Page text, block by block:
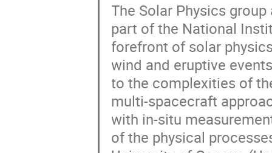
The Solar Physics
part of the National
forefront of solar
wind and eruptive
to the complexities of
multi-spacecraft
with in-situ
of the physical